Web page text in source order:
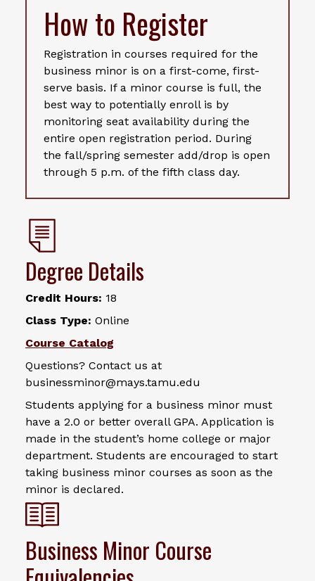
How to Register
Registration in courses required for the
business minor is on a first-come, first-
serve basis. If a minor course is full, the
best way to potentially enroll is by
monitoring seat availability during the
entire open registration period. During
the fall/spring semester add/drop is open
through 5 p.m. of the fifth class day.
Degree Details
Credit Hours: 18
Class Type: Online
Course Catalog
Questions? Contact us at
businessminor@mays.tamu.edu
Students applying for a business minor must
have a 2.0 or better overall GPA. Application is
made in the student’s home college or major
department. Students are encouraged to start
taking business minor courses as soon as the
minor is declared.
Business Minor Course